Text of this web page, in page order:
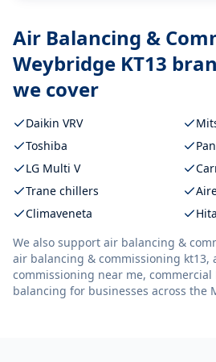
Air Balancing &
Weybridge KT13
we cover
Daikin VRV
Toshiba
LG Multi V
Trane chillers
Climaveneta
We also support air balancing &
air balancing & commissioning kt13,
commissioning near me, commercial
balancing for businesses across the